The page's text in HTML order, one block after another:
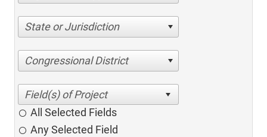
State or Jurisdiction
Congressional District
All Selected Fields
Any Selected Field